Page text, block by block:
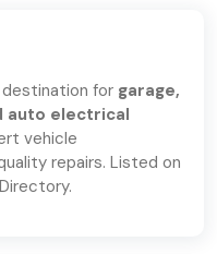
for garage,
auto electrical
vehicle
repairs. Listed on